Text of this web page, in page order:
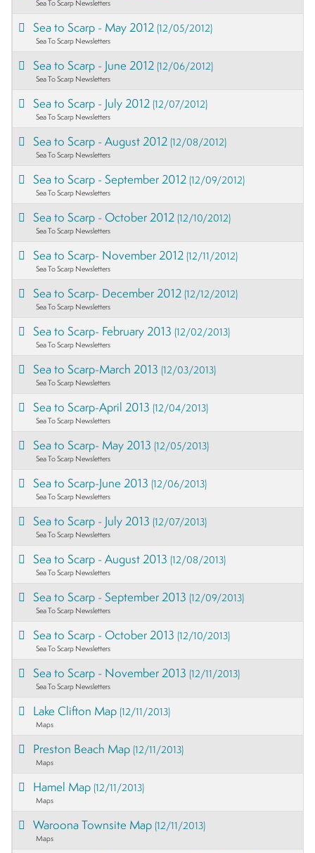
Sea To Scarp Newsletters
Sea to Scarp - May 2012(12/05/2012)
Sea To Scarp Newsletters
Sea to Scarp - June 2012(12/06/2012)
Sea To Scarp Newsletters
Sea to Scarp - July 2012(12/07/2012)
Sea To Scarp Newsletters
Sea to Scarp - August 2012(12/08/2012)
Sea To Scarp Newsletters
Sea to Scarp - September 2012(12/09/2012)
Sea To Scarp Newsletters
Sea to Scarp - October 2012(12/10/2012)
Sea To Scarp Newsletters
Sea to Scarp- November 2012(12/11/2012)
Sea To Scarp Newsletters
Sea to Scarp- December 2012(12/12/2012)
Sea To Scarp Newsletters
Sea to Scarp- February 2013(12/02/2013)
Sea To Scarp Newsletters
Sea to Scarp-March 2013(12/03/2013)
Sea To Scarp Newsletters
Sea to Scarp-April 2013(12/04/2013)
Sea To Scarp Newsletters
Sea to Scarp- May 2013(12/05/2013)
Sea To Scarp Newsletters
Sea to Scarp-June 2013(12/06/2013)
Sea To Scarp Newsletters
Sea to Scarp - July 2013(12/07/2013)
Sea To Scarp Newsletters
Sea to Scarp - August 2013(12/08/2013)
Sea To Scarp Newsletters
Sea to Scarp - September 2013(12/09/2013)
Sea To Scarp Newsletters
Sea to Scarp - October 2013(12/10/2013)
Sea To Scarp Newsletters
Sea to Scarp - November 2013(12/11/2013)
Sea To Scarp Newsletters
Lake Clifton Map(12/11/2013)
Maps
Preston Beach Map(12/11/2013)
Maps
Hamel Map(12/11/2013)
Maps
Waroona Townsite Map(12/11/2013)
Maps